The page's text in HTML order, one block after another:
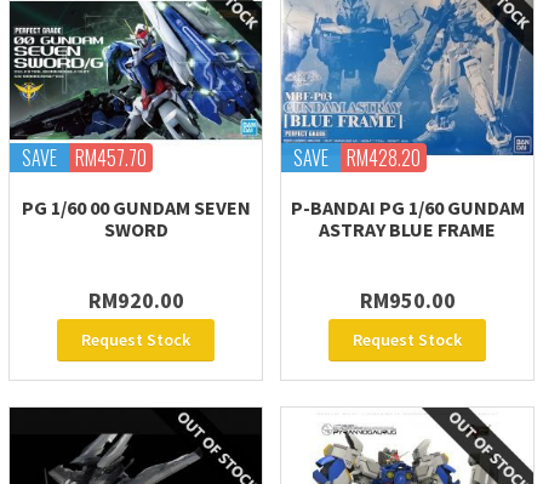
SAVE RM457.70
PG 1/60 00 GUNDAM SEVEN
SWORD
RM920.00
Request Stock
SAVE RM428.20
P-BANDAI PG 1/60 GUNDAM
ASTRAY BLUE FRAME
RM950.00
Request Stock